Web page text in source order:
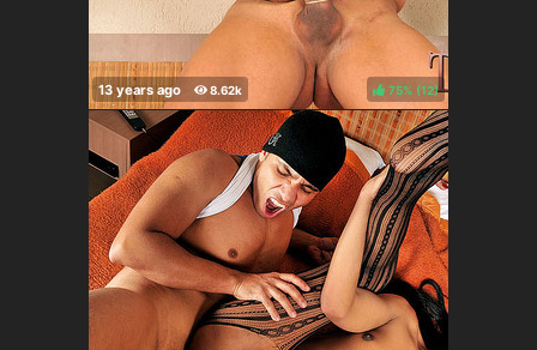
75% ( )